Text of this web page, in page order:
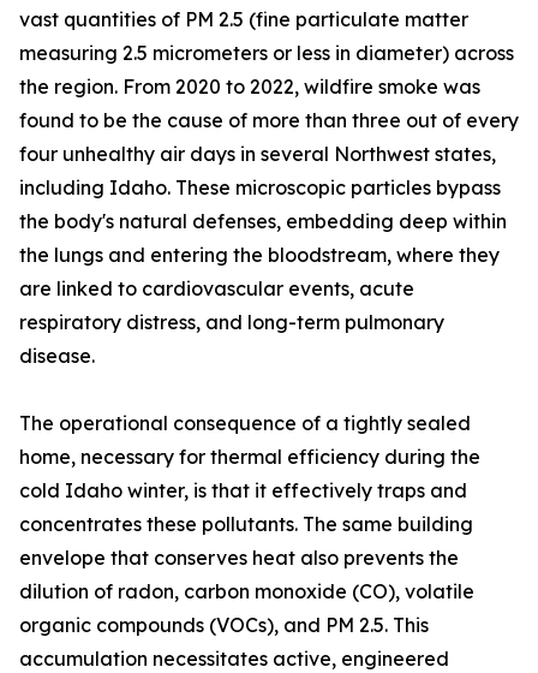
vast quantities of PM 2.5 (fine particulate matter
measuring 2.5 micrometers or less in diameter) across
the region. From 2020 to 2022, wildfire smoke was
found to be the cause of more than three out of every
four unhealthy air days in several Northwest states,
including Idaho. These microscopic particles bypass
the body's natural defenses, embedding deep within
the lungs and entering the bloodstream, where they
are linked to cardiovascular events, acute
respiratory distress, and long-term pulmonary
disease.
The operational consequence of a tightly sealed
home, necessary for thermal efficiency during the
cold Idaho winter, is that it effectively traps and
concentrates these pollutants. The same building
envelope that conserves heat also prevents the
dilution of radon, carbon monoxide (CO), volatile
organic compounds (VOCs), and PM 2.5. This
accumulation necessitates active, engineered